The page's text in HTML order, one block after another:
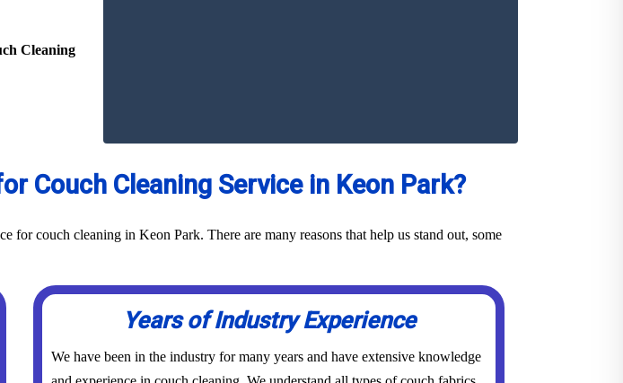
Cleaning
Couch Cleaning Service in Keon Park?
for couch cleaning in Keon Park. There are many reasons that help us stand out, some
Years of Industry Experience
We have been in the industry for many years and have extensive knowledge